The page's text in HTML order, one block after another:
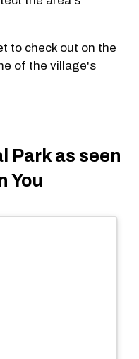
to check out on the
of the village's
Park as seen
You